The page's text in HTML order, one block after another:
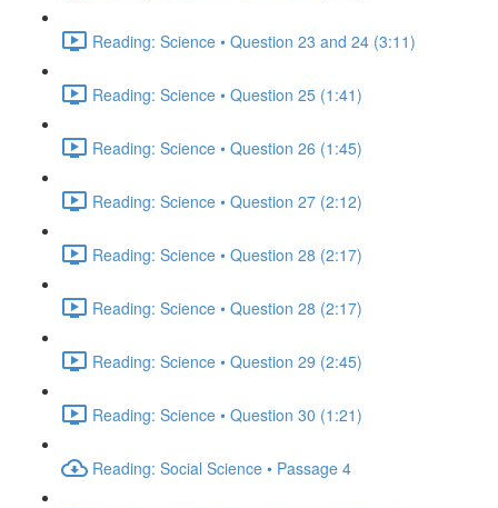
Reading: Science • Question 23 and 24 (3:11)
Reading: Science • Question 25 (1:41)
Reading: Science • Question 26 (1:45)
Reading: Science • Question 27 (2:12)
Reading: Science • Question 28 (2:17)
Reading: Science • Question 28 (2:17)
Reading: Science • Question 29 (2:45)
Reading: Science • Question 30 (1:21)
Reading: Social Science • Passage 4